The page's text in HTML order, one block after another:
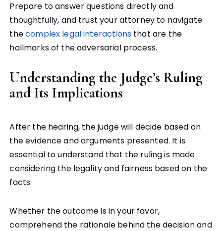
Prepare to answer questions directly and
thoughtfully, and trust your attorney to navigate
thecomplex legal interactions that are the
hallmarks of the adversarial process.
Understanding the Judge’s Ruling
and Its Implications
After the hearing, the judge will decide based on
the evidence and arguments presented. It is
essential to understand that the ruling is made
considering the legality and fairness based on the
facts.
Whether the outcome is in your favor,
comprehend the rationale behind the decision and